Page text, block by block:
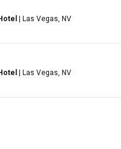
| Las Vegas, NV
| Las Vegas, NV